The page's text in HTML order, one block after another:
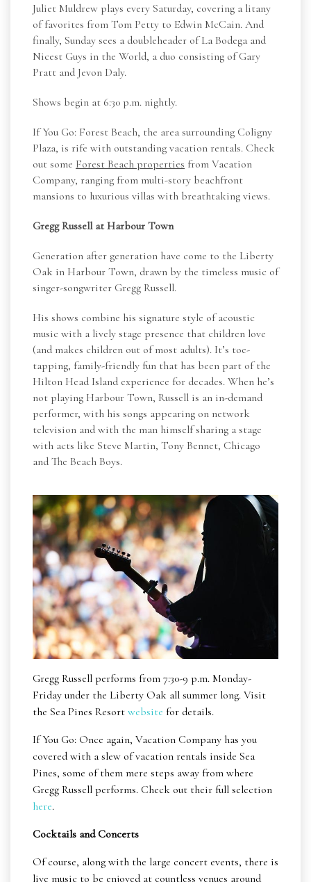
Juliet Muldrew plays every Saturday, covering a litany
of favorites from Tom Petty to Edwin McCain. And
finally, Sunday sees a doubleheader of La Bodega and
Nicest Guys in the World, a duo consisting of Gary
Pratt and Jevon Daly.
Shows begin at 6:30 p.m. nightly.
If You Go: Forest Beach, the area surrounding Coligny
Plaza, is rife with outstanding vacation rentals. Check
out some Forest Beach properties from Vacation
Company, ranging from multi-story beachfront
mansions to luxurious villas with breathtaking views.
Gregg Russell at Harbour Town
Generation after generation have come to the Liberty
Oak in Harbour Town, drawn by the timeless music of
singer-songwriter Gregg Russell.
His shows combine his signature style of acoustic
music with a lively stage presence that children love
(and makes children out of most adults). It’s toe-
tapping, family-friendly fun that has been part of the
Hilton Head Island experience for decades. When he’s
not playing Harbour Town, Russell is an in-demand
performer, with his songs appearing on network
television and with the man himself sharing a stage
with acts like Steve Martin, Tony Bennet, Chicago
and The Beach Boys.
Gregg Russell performs from 7:30-9 p.m. Monday-
Friday under the Liberty Oak all summer long. Visit
the Sea Pines Resort website for details.
If You Go: Once again, Vacation Company has you
covered with a slew of vacation rentals inside Sea
Pines, some of them mere steps away from where
Gregg Russell performs. Check out their full selection
here.
Cocktails and Concerts
Of course, along with the large concert events, there is
live music to be enjoyed at countless venues around